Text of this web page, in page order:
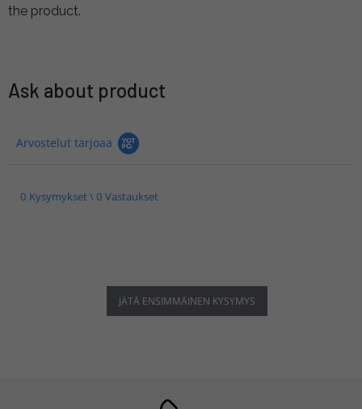
the product.
Ask about product
Arvostelut tarjoaa
0 Kysymykset \ 0 Vastaukset
JÄTÄ ENSIMMÄINEN KYSYMYS